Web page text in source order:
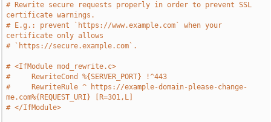
# Rewrite secure requests properly in order to prevent SSL
certificate warnings.
# E.g.: prevent `https://www.example.com` when your
certificate only allows
# `https://secure.example.com`.
# <IfModule mod_rewrite.c>
#     RewriteCond %{SERVER_PORT} !^443
#     RewriteRule ^ https://example-domain-please-change-
me.com%{REQUEST_URI} [R=301,L]
# </IfModule>